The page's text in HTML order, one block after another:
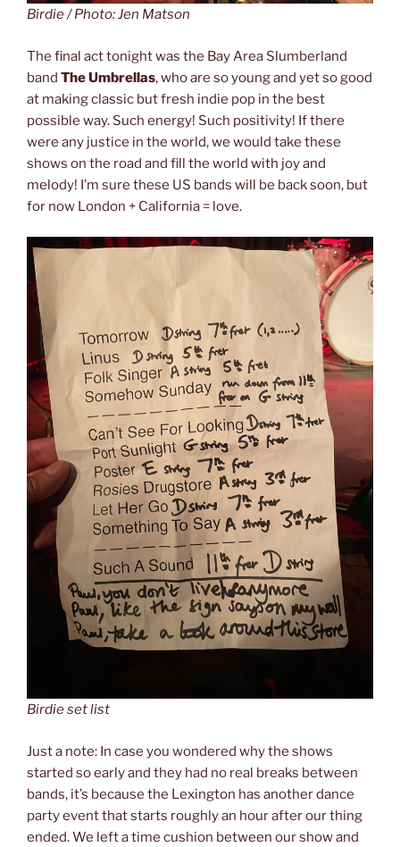
Birdie / Photo: Jen Matson
The final act tonight was the Bay Area Slumberland
band The Umbrellas, who are so young and yet so good
at making classic but fresh indie pop in the best
possible way. Such energy! Such positivity! If there
were any justice in the world, we would take these
shows on the road and fill the world with joy and
melody! I’m sure these US bands will be back soon, but
for now London + California = love.
Birdie set list
Just a note: In case you wondered why the shows
started so early and they had no real breaks between
bands, it’s because the Lexington has another dance
party event that starts roughly an hour after our thing
ended. We left a time cushion between our show and